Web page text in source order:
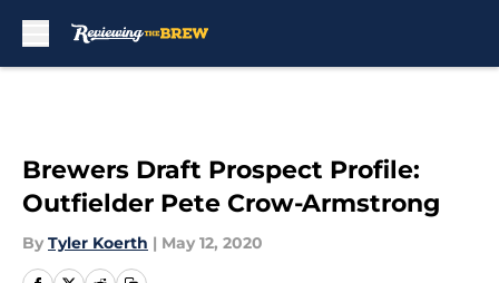
Brewers Draft Prospect Profile:
Outfielder Pete Crow-Armstrong
By Tyler Koerth | May 12, 2020